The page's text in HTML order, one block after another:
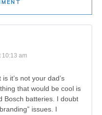
10:13 am
it’s not your dad’s
that would be cool is
Bosch batteries. I doubt
issues. I